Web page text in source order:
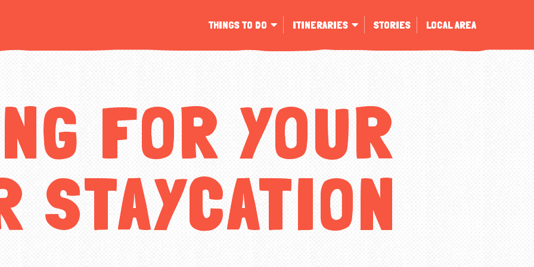
THINGS TO DO ITINERARIES STORIES LOCAL AREA
FOR YOUR
STAYCATION